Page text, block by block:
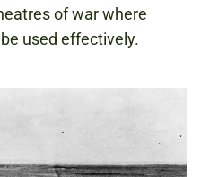
of war where
used effectively.